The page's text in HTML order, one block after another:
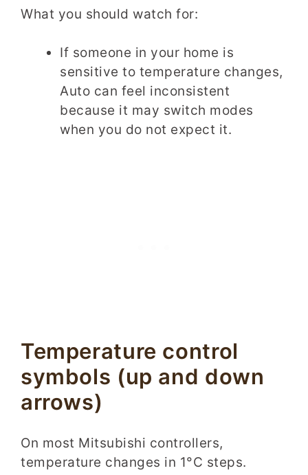
What you should watch for:
If someone in your home is
sensitive to temperature changes,
Auto can feel inconsistent
because it may switch modes
when you do not expect it.
Temperature control
symbols (up and down
arrows)
On most Mitsubishi controllers,
temperature changes in 1°C steps.